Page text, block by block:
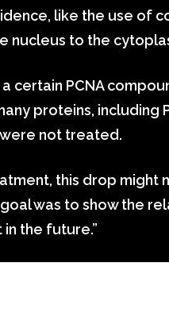
like the use of
nucleus to the
certain PCNA
proteins, including
were not treated.
this drop might
was to show the
the future.”